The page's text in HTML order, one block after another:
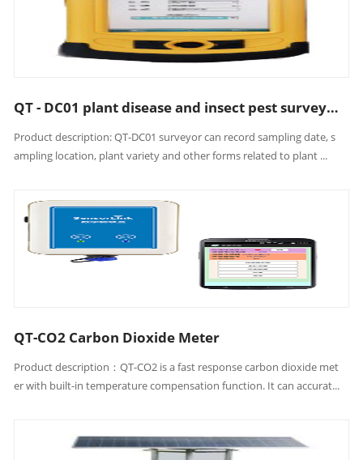
QT - DC01 plant disease and insect pest surveyor
Product description: QT-DC01 surveyor can record sampling date, s
ampling location, plant variety and other forms related to plant ...
QT-CO2 Carbon Dioxide Meter
Product description：QT-CO2 is a fast response carbon dioxide met
er with built-in temperature compensation function. It can accurat...